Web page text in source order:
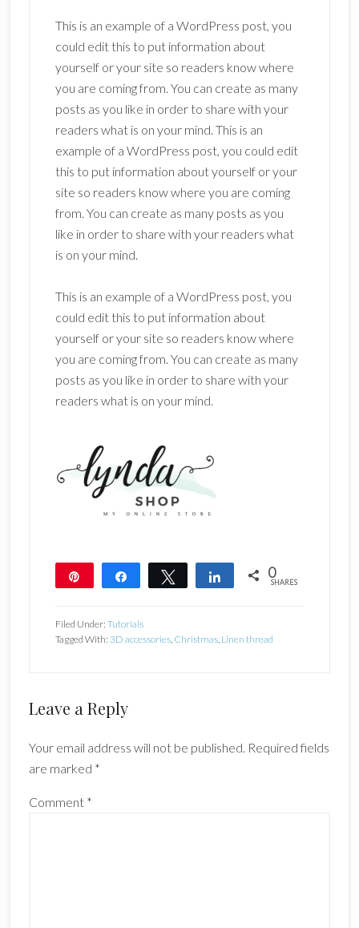
This is an example of a WordPress post, you
could edit this to put information about
yourself or your site so readers know where
you are coming from. You can create as many
posts as you like in order to share with your
readers what is on your mind. This is an
example of a WordPress post, you could edit
this to put information about yourself or your
site so readers know where you are coming
from. You can create as many posts as you
like in order to share with your readers what
is on your mind.
This is an example of a WordPress post, you
could edit this to put information about
yourself or your site so readers know where
you are coming from. You can create as many
posts as you like in order to share with your
readers what is on your mind.
Share Tweet Share 0
SHARES
Filed Under: Tutorials
Tagged With: 3D accessories, Christmas, Linen thread
Reader
Leave a Reply
Your email address will not be published. Required fields
are marked *
Comment *